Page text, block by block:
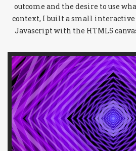
outcome and the desire to use
context, I built a small
Javascript with the HTML5